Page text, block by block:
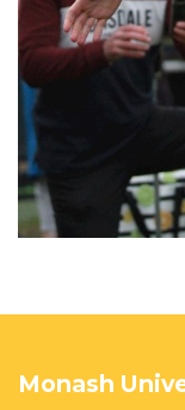
Monash